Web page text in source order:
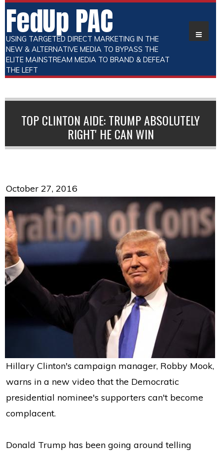
FedUp PAC
USING TARGETED DIRECT MARKETING IN THE
NEW & ALTERNATIVE MEDIA TO BYPASS THE
ELITE MAINSTREAM MEDIA TO BRAND & DEFEAT
THE LEFT
TOP CLINTON AIDE: TRUMP ABSOLUTELY
RIGHT' HE CAN WIN
October 27, 2016
Hillary Clinton's campaign manager, Robby Mook,
warns in a new video that the Democratic
presidential nominee's supporters can't become
complacent.
Donald Trump has been going around telling